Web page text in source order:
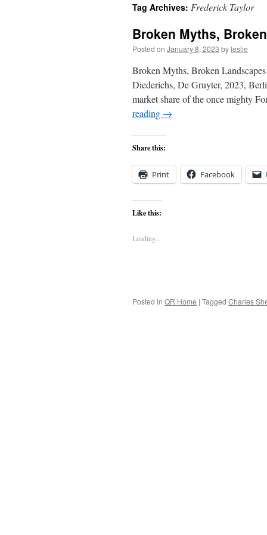
content
Tag Archives: Frederick Taylor
Broken Myths,
Posted on January 8, 2023 byleslie
Broken Myths, Broken
Diederichs, De Gruyter, 2023,
market share of the once mighty
reading →
Share this:
Print Facebook
Like this:
Loading...
Posted in QR Home | Tagged Charles